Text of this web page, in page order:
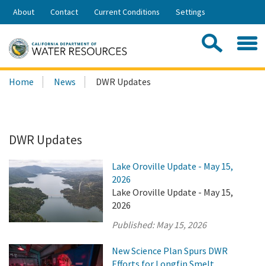
Skip
Share:
About Contact Current Conditions Settings
Search
this
Home News DWR Updates
DWR Updates
Lake Oroville Update - May 15,
2026
Lake Oroville Update - May 15,
2026
Published:May 15, 2026
New Science Plan Spurs DWR
Efforts for Longfin Smelt